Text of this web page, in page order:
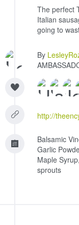
The perfect
Italian
going to
By
Balsamic
Garlic
Maple
sprouts